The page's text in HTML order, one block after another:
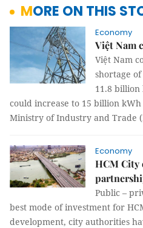
MORE ON THIS
Economy
Việt Nam
Việt Nam
shortage
11.8 billion
could increase to 15 billion
Ministry of Industry and Trade
Economy
HCM City
Public –
best mode of investment for
development, city authorities